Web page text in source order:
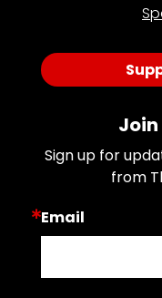
Join
Sign up for
from
Email